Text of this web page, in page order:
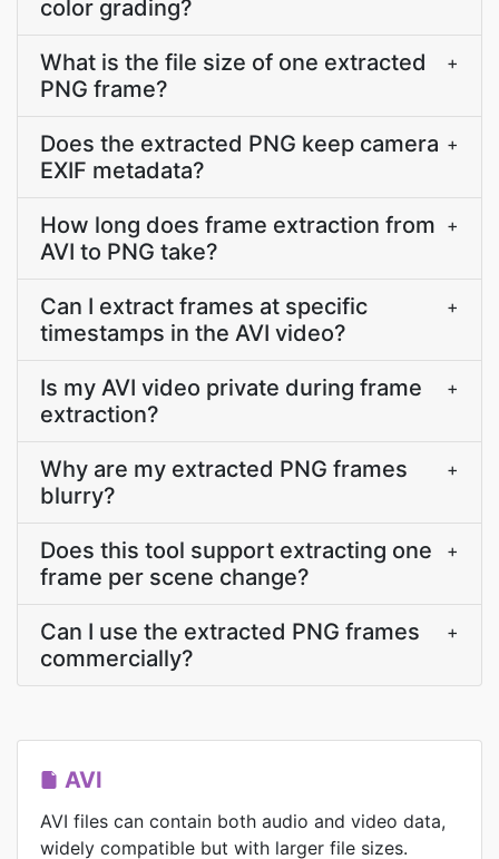
color grading?
What is the file size of one extracted
PNG frame?
+
Does the extracted PNG keep camera
EXIF metadata?
+
How long does frame extraction from
AVI to PNG take?
+
Can I extract frames at specific
timestamps in the AVI video?
+
Is my AVI video private during frame
extraction?
+
Why are my extracted PNG frames
blurry?
+
Does this tool support extracting one
frame per scene change?
+
Can I use the extracted PNG frames
commercially?
+
AVI
AVI files can contain both audio and video data,
widely compatible but with larger file sizes.